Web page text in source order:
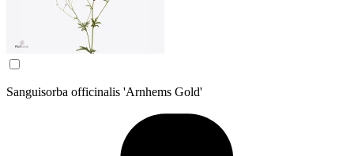
Sanguisorba officinalis 'Arnhems Gold'